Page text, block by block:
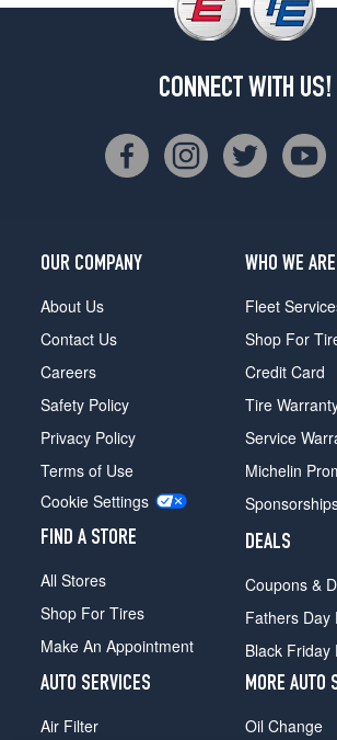
CONNECT WITH US!
OUR COMPANY
About Us
Contact Us
Careers
Safety Policy
Privacy Policy
Terms of Use
Cookie Settings
FIND A STORE
All Stores
Shop For Tires
Make An Appointment
WHO WE ARE
Fleet
Shop For
Credit Card
Tire
Service
Michelin
DEALS
Coupons &
Fathers Day
Black Friday
AUTO SERVICES
Air Filter
MORE AUTO
Oil Change